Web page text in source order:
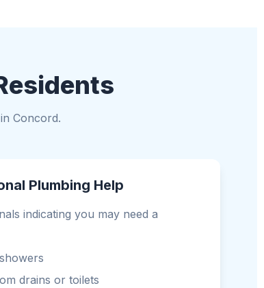
Concord.
Plumbing Help
indicating you may need a
drains or toilets